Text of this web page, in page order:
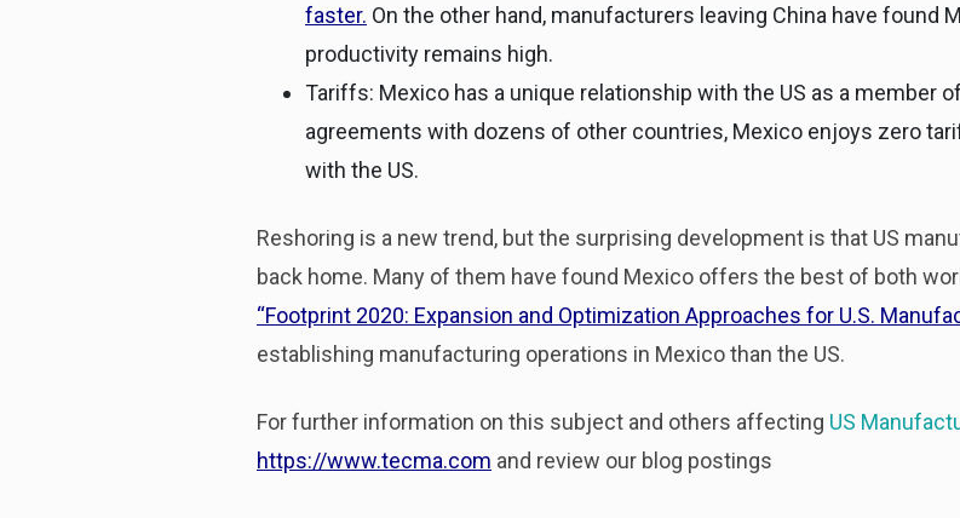
faster. On the other hand, manufacturers leaving China have found
productivity remains high.
Tariffs: Mexico has a unique relationship with the US as a member
agreements with dozens of other countries, Mexico enjoys zero
with the US.
Reshoring is a new trend, but the surprising development is that US
back home. Many of them have found Mexico offers the best of both
“Footprint 2020: Expansion and Optimization Approaches for U.S.
establishing manufacturing operations in Mexico than the US.
For further information on this subject and others affecting US
https://www.tecma.com and review our blog postings